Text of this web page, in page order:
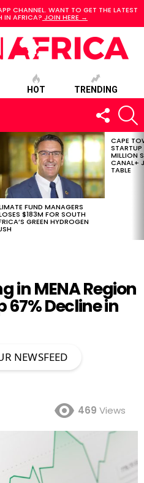
CHANNEL. WANT TO GET THE LATEST
IN AFRICA? JOIN HERE →
HOT TRENDING
FOLLOW
US
FUND MANAGERS
$183M FOR SOUTH
GREEN HYDROGEN
CAPE
MILLION
CANAL+
TABLE
in MENA Region
Decline in
NEWSFEED
469 Views